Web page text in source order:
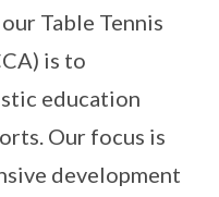
Table Tennis
is to
education
Our focus is
development